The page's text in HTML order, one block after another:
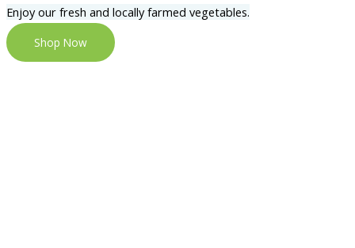
Enjoy our fresh and locally farmed vegetables.
Shop Now